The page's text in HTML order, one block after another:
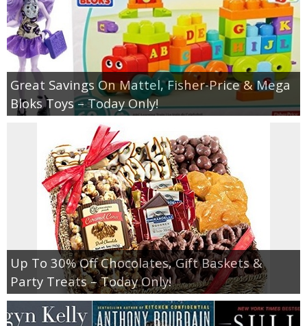
Great Savings On Mattel, Fisher-Price & Mega
Bloks Toys – Today Only!
Up To 30% Off Chocolates, Gift Baskets &
Party Treats – Today Only!